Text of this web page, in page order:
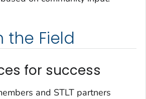
the Field
for success
and STLT partners